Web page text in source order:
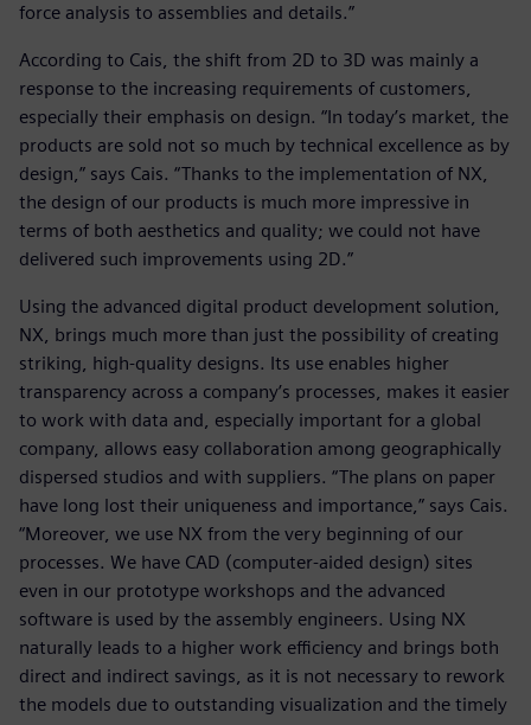
force analysis to assemblies and details.”
According to Cais, the shift from 2D to 3D was mainly a
response to the increasing requirements of customers,
especially their emphasis on design. “In today’s market, the
products are sold not so much by technical excellence as by
design,” says Cais. “Thanks to the implementation of NX,
the design of our products is much more impressive in
terms of both aesthetics and quality; we could not have
delivered such improvements using 2D.”
Using the advanced digital product development solution,
NX, brings much more than just the possibility of creating
striking, high-quality designs. Its use enables higher
transparency across a company’s processes, makes it easier
to work with data and, especially important for a global
company, allows easy collaboration among geographically
dispersed studios and with suppliers. “The plans on paper
have long lost their uniqueness and importance,” says Cais.
“Moreover, we use NX from the very beginning of our
processes. We have CAD (computer-aided design) sites
even in our prototype workshops and the advanced
software is used by the assembly engineers. Using NX
naturally leads to a higher work efficiency and brings both
direct and indirect savings, as it is not necessary to rework
the models due to outstanding visualization and the timely